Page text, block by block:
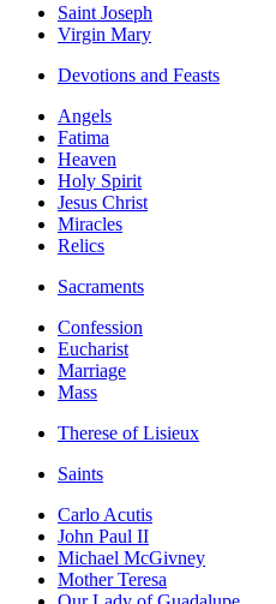
Saint Joseph
Virgin Mary
Devotions and Feasts
Angels
Fatima
Heaven
Holy Spirit
Jesus Christ
Miracles
Relics
Sacraments
Confession
Eucharist
Marriage
Mass
Therese of Lisieux
Saints
Carlo Acutis
John Paul II
Michael McGivney
Mother Teresa